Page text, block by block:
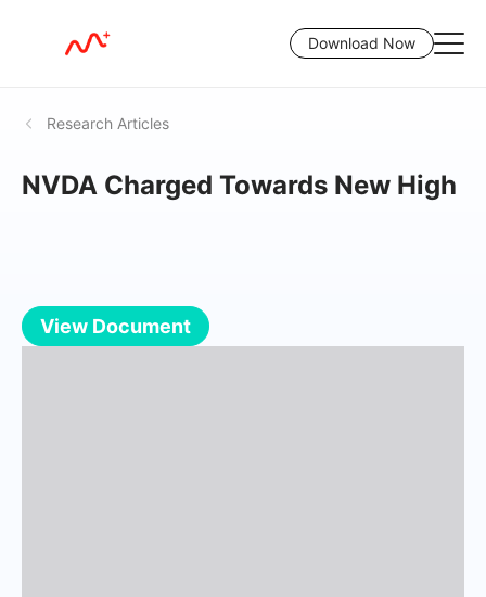
Download Now
Research Articles
NVDA Charged Towards New High
View Document